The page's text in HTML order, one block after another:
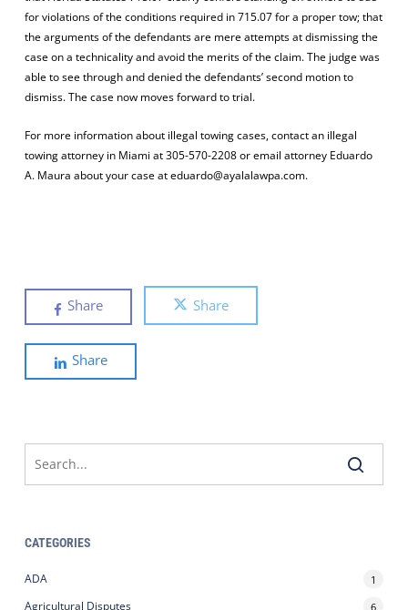
for violations of the conditions required in 715.07 for a proper tow; that
the arguments of the defendants are mere attempts at dismissing the
case on a technicality and avoid the merits of the claim. The judge was
able to see through and denied the defendants’ second motion to
dismiss. The case now moves forward to trial.
For more information about illegal towing cases, contact an illegal
towing attorney in Miami at 305-570-2208 or email attorney Eduardo
A. Maura about your case at eduardo@ayalalawpa.com.
Share Share
Share
CATEGORIES
ADA 1
Agricultural Disputes 6